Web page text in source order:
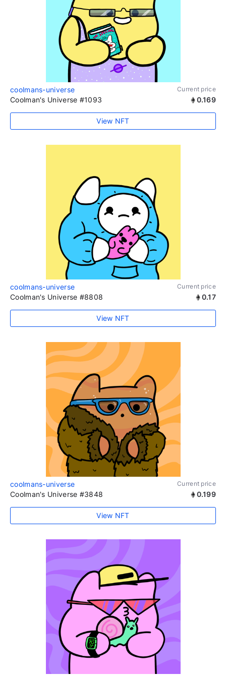
coolmans-universe Current price
Coolman's Universe #1093 0.169
View NFT
coolmans-universe Current price
Coolman's Universe #8808 0.17
View NFT
coolmans-universe Current price
Coolman's Universe #3848 0.199
View NFT